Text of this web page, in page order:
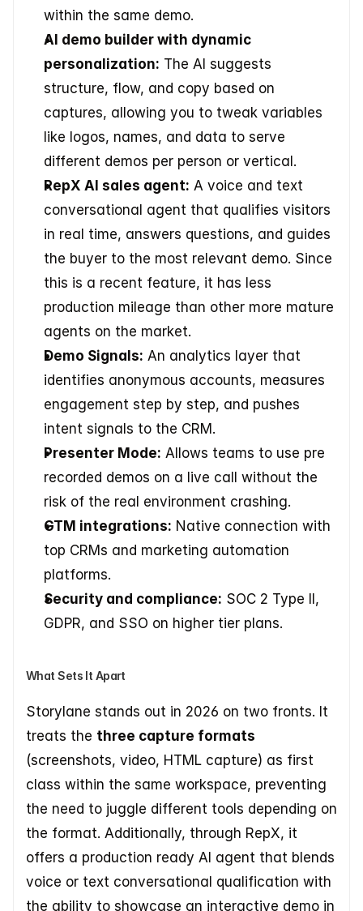
within the same demo.
AI demo builder with dynamic
personalization: The AI suggests
structure, flow, and copy based on
captures, allowing you to tweak variables
like logos, names, and data to serve
different demos per person or vertical.
RepX AI sales agent: A voice and text
conversational agent that qualifies visitors
in real time, answers questions, and guides
the buyer to the most relevant demo. Since
this is a recent feature, it has less
production mileage than other more mature
agents on the market.
Demo Signals: An analytics layer that
identifies anonymous accounts, measures
engagement step by step, and pushes
intent signals to the CRM.
Presenter Mode: Allows teams to use pre
recorded demos on a live call without the
risk of the real environment crashing.
GTM integrations: Native connection with
top CRMs and marketing automation
platforms.
Security and compliance: SOC 2 Type II,
GDPR, and SSO on higher tier plans.
What Sets It Apart
Storylane stands out in 2026 on two fronts. It
treats the three capture formats
(screenshots, video, HTML capture) as first
class within the same workspace, preventing
the need to juggle different tools depending on
the format. Additionally, through RepX, it
offers a production ready AI agent that blends
voice or text conversational qualification with
the ability to showcase an interactive demo in